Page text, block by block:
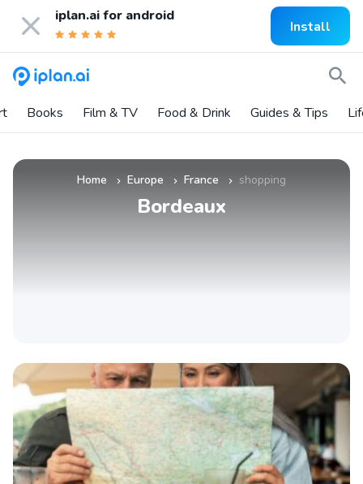
iplan.ai for android
Install
Books Film & TV Food & Drink Guides & Tips
Home » Europe » France » shopping
Bordeaux